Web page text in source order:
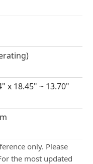
x 18.45" ~ 13.70"
only. Please
the most updated